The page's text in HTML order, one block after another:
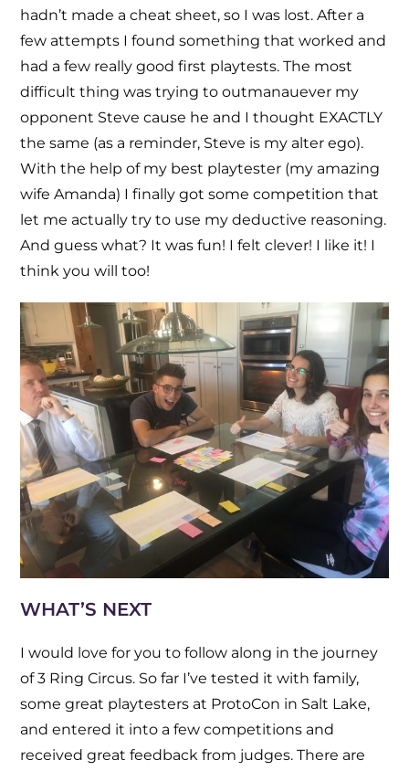
hadn’t made a cheat sheet, so I was lost. After a
few attempts I found something that worked and
had a few really good first playtests. The most
difficult thing was trying to outmanauever my
opponent Steve cause he and I thought EXACTLY
the same (as a reminder, Steve is my alter ego).
With the help of my best playtester (my amazing
wife Amanda) I finally got some competition that
let me actually try to use my deductive reasoning.
And guess what? It was fun! I felt clever! I like it! I
think you will too!
WHAT’S NEXT
I would love for you to follow along in the journey
of 3 Ring Circus. So far I’ve tested it with family,
some great playtesters at ProtoCon in Salt Lake,
and entered it into a few competitions and
received great feedback from judges. There are